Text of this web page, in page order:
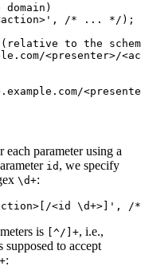
<action>', /* ... */);
to the
parameter using a
id , we specify
\d+:
is [^/]+, i.e.,
supposed to accept
: